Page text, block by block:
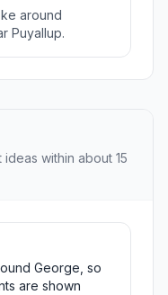
around
Puyallup.
within about 15
George, so
are shown